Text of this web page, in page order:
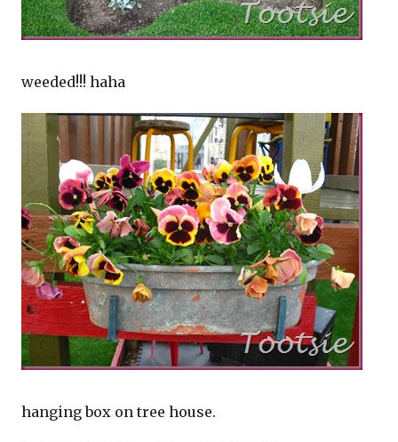
weeded!!! haha
hanging box on tree house.